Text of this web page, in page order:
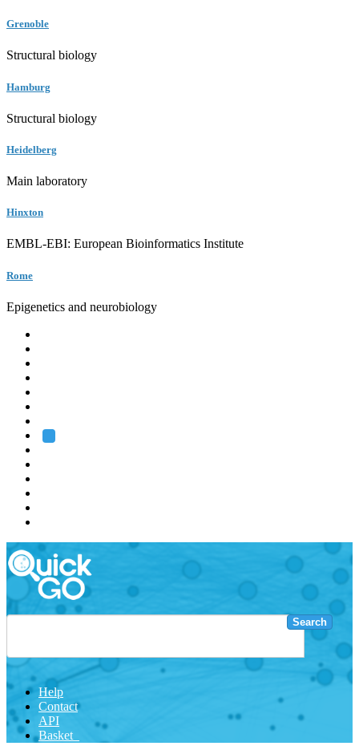
Grenoble
Structural biology
Hamburg
Structural biology
Heidelberg
Main laboratory
Hinxton
EMBL-EBI: European Bioinformatics Institute
Rome
Epigenetics and neurobiology
Search
Help
Contact
API
Basket